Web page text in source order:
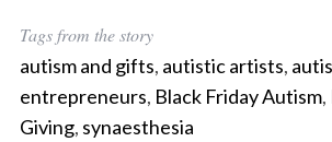
Tags from the story
autism and gifts, autistic artists,
entrepreneurs, Black Friday Autism,
Giving, synaesthesia